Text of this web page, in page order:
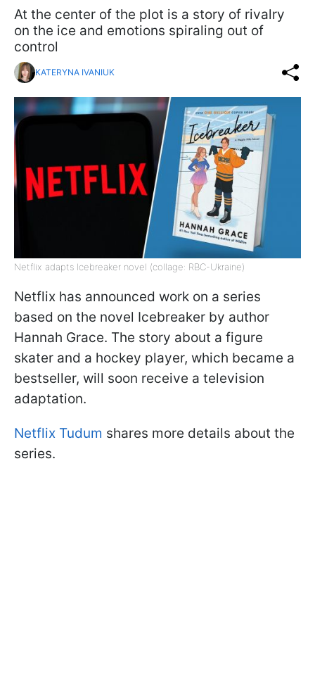
At the center of the plot is a story of rivalry
on the ice and emotions spiraling out of
control
KATERYNA IVANIUK
Netflix adapts Icebreaker novel (collage: RBC-Ukraine)
Netflix has announced work on a series
based on the novel Icebreaker by author
Hannah Grace. The story about a figure
skater and a hockey player, which became a
bestseller, will soon receive a television
adaptation.
Netflix Tudum shares more details about the
series.